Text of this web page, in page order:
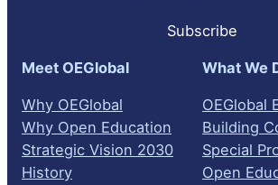
Subscribe
Meet OEGlobal
Why OEGlobal
Why Open Education
Strategic Vision 2030
History
What We
OEGlobal
Building
Special
Open